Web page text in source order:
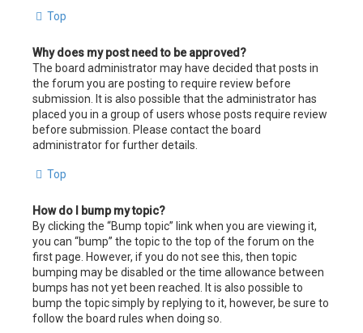
Top
Why does my post need to be approved?
The board administrator may have decided that posts in
the forum you are posting to require review before
submission. It is also possible that the administrator has
placed you in a group of users whose posts require review
before submission. Please contact the board
administrator for further details.
Top
How do I bump my topic?
By clicking the “Bump topic” link when you are viewing it,
you can “bump” the topic to the top of the forum on the
first page. However, if you do not see this, then topic
bumping may be disabled or the time allowance between
bumps has not yet been reached. It is also possible to
bump the topic simply by replying to it, however, be sure to
follow the board rules when doing so.